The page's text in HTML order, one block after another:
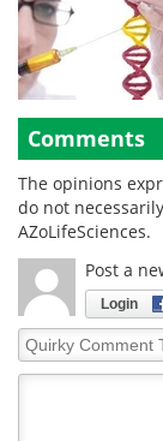
Comments
The opinions
do not
AZoLifeSciences.
Post a
Login
Quirky
Comment